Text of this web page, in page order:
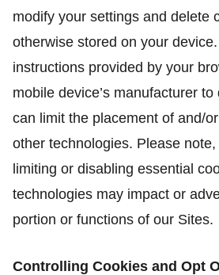
modify your settings and delete
otherwise stored on your
instructions provided by your
mobile device’s manufacturer
can limit the placement of and/
other technologies. Please
limiting or disabling essential
technologies may impact or
portion or functions of our Sites.
Controlling Cookies and Opt